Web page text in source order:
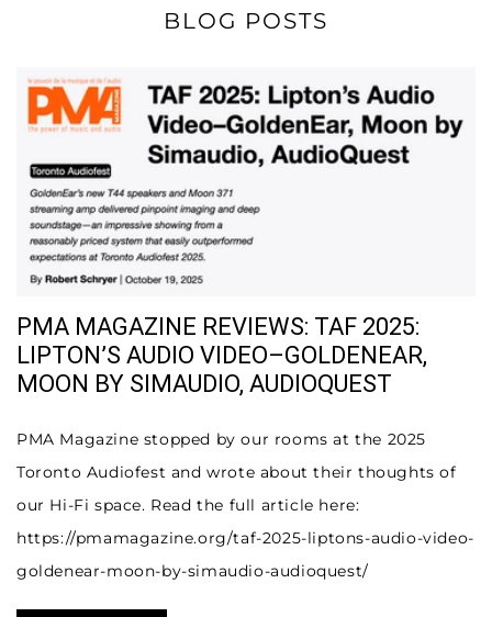
BLOG POSTS
PMA MAGAZINE REVIEWS: TAF 2025:
LIPTON’S AUDIO VIDEO–GOLDENEAR,
MOON BY SIMAUDIO, AUDIOQUEST
PMA Magazine stopped by our rooms at the 2025
Toronto Audiofest and wrote about their thoughts of
our Hi-Fi space. Read the full article here:
https://pmamagazine.org/taf-2025-liptons-audio-video-
goldenear-moon-by-simaudio-audioquest/